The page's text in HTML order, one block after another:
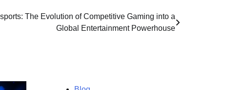
The Evolution of Competitive Gaming into a
Global Entertainment Powerhouse